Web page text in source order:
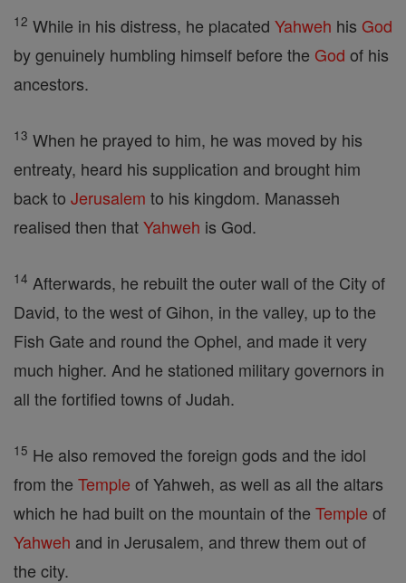
12 While in his distress, he placated Yahweh his God
by genuinely humbling himself before the God of his
ancestors.
13 When he prayed to him, he was moved by his
entreaty, heard his supplication and brought him
back to Jerusalem to his kingdom. Manasseh
realised then thatYahweh is God.
14 Afterwards, he rebuilt the outer wall of the City of
David, to the west of Gihon, in the valley, up to the
Fish Gate and round the Ophel, and made it very
much higher. And he stationed military governors in
all the fortified towns of Judah.
15 He also removed the foreign gods and the idol
from the Temple of Yahweh, as well as all the altars
which he had built on the mountain of the Temple of
Yahweh and in Jerusalem, and threw them out of
the city.